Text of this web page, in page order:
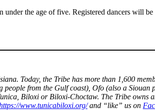
the age of five. Registered dancers will
Today, the Tribe has more than 1,600
from the Gulf coast), Ofo (also a Siouan
Biloxi or Biloxi-Choctaw. The Tribe owns
www.tunicabiloxi.org/and “like” us on